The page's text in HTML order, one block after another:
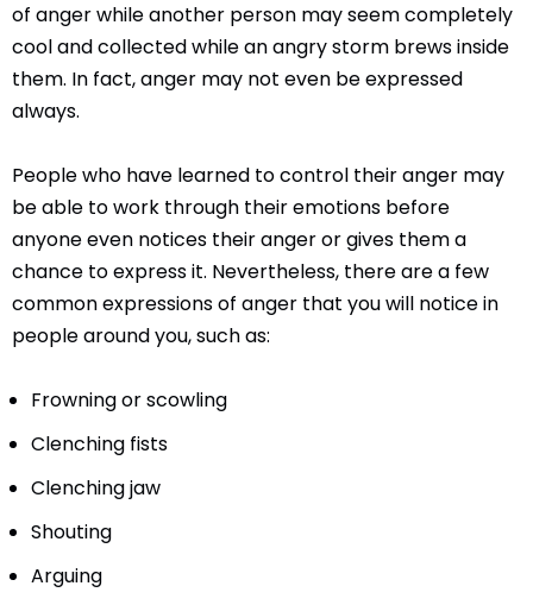
of anger while another person may seem completely
cool and collected while an angry storm brews inside
them. In fact, anger may not even be expressed
always.
People who have learned to control their anger may
be able to work through their emotions before
anyone even notices their anger or gives them a
chance to express it. Nevertheless, there are a few
common expressions of anger that you will notice in
people around you, such as:
Frowning or scowling
Clenching fists
Clenching jaw
Shouting
Arguing